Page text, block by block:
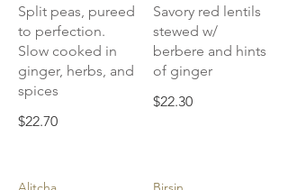
Split peas, pureed
to perfection.
Slow cooked in
ginger, herbs, and
spices
$22.70
Savory red lentils
stewed w/
berbere and hints
of ginger
$22.30